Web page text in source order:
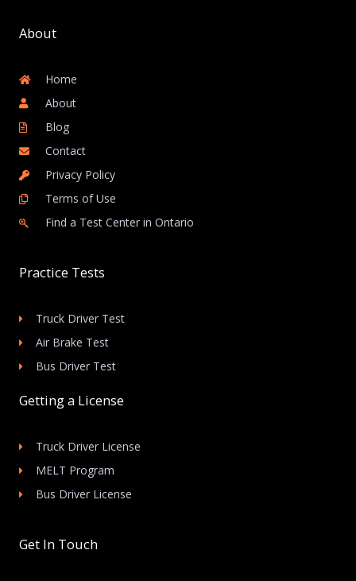
About
Home
About
Blog
Contact
Privacy Policy
Terms of Use
Find a Test Center in Ontario
Practice Tests
Truck Driver Test
Air Brake Test
Bus Driver Test
Getting a License
Truck Driver License
MELT Program
Bus Driver License
Get In Touch